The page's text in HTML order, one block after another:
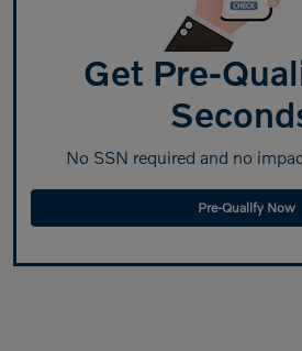
Get Pre-
No SSN required and no
Pre-Qualify Now